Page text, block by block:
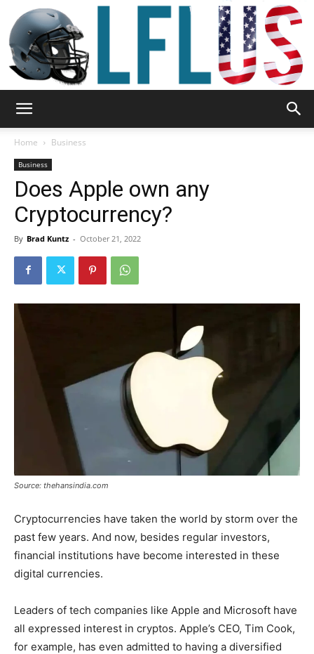
Sport
Home Business
Business
Does Apple own any
Cryptocurrency?
By Brad Kuntz - October 21, 2022
Source: thehansindia.com
Cryptocurrencies have taken the world by storm over the
past few years. And now, besides regular investors,
financial institutions have become interested in these
digital currencies.
Leaders of tech companies like Apple and Microsoft have
all expressed interest in cryptos. Apple’s CEO, Tim Cook,
for example, has even admitted to having a diversified